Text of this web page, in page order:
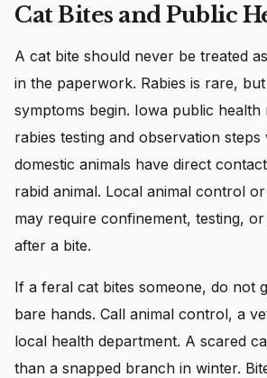
Cat Bites and Public
A cat bite should never be treated
in the paperwork. Rabies is rare,
symptoms begin. Iowa public health
rabies testing and observation
domestic animals have direct
rabid animal. Local animal control
may require confinement, testing,
after a bite.
If a feral cat bites someone, do not
bare hands. Call animal control, a
local health department. A scared
than a snapped branch in winter.